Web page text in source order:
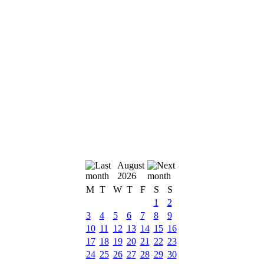
August
2026
M T W T F S
S
1
2
3
4 5 6 7 8
9
10 11 12 13 14 15 16
17 18 19 20 21 22 23
24 25 26 27 28 29 30